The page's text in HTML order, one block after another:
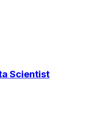
Scientist